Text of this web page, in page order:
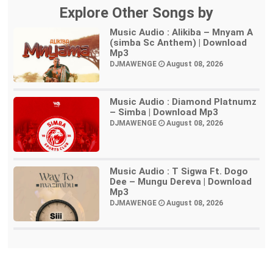
Explore Other Songs by
Music Audio : Alikiba – Mnyam A
(simba Sc Anthem) | Download
Mp3
DJMAWENGE August 08, 2026
Music Audio : Diamond Platnumz
– Simba | Download Mp3
DJMAWENGE August 08, 2026
Music Audio : T Sigwa Ft. Dogo
Dee – Mungu Dereva | Download
Mp3
DJMAWENGE August 08, 2026